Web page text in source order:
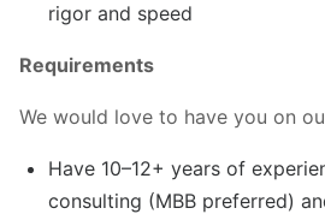
rigor and speed
Requirements
We would love to have you on
Have 10–12+ years of
consulting (MBB preferred)